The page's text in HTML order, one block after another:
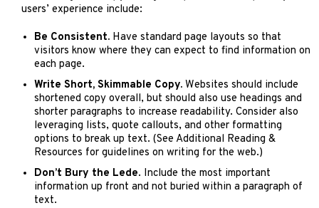
users’ experience include:
Be Consistent. Have standard page layouts so that
visitors know where they can expect to find information on
each page.
Write Short, Skimmable Copy. Websites should include
shortened copy overall, but should also use headings and
shorter paragraphs to increase readability. Consider also
leveraging lists, quote callouts, and other formatting
options to break up text. (See Additional Reading &
Resources for guidelines on writing for the web.)
Don’t Bury the Lede. Include the most important
information up front and not buried within a paragraph of
text.